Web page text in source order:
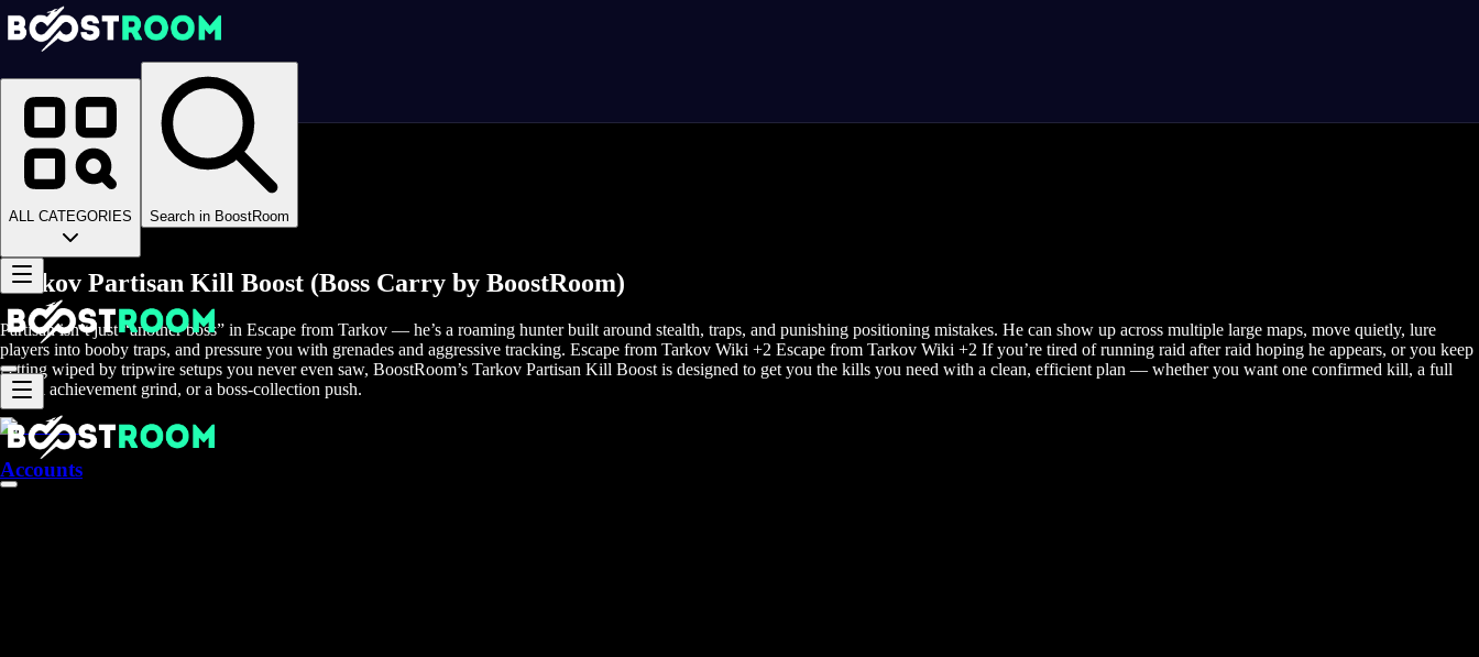
ALL CATEGORIES Search in BoostRoom
Homepage
Online Video Games
>
Escape From Tarkov
>
Escape From Tarkov Boosting
>
>
Partisan Boss
Tarkov Partisan Kill Boost (Boss Carry by BoostRoom)
Partisan isn’t just “another boss” in Escape from Tarkov — he’s a roaming hunter built around stealth, traps, and punishing positioning mistakes. He can show up across multiple large maps, move quietly, lure
players into booby traps, and pressure you with grenades and aggressive tracking. Escape from Tarkov Wiki +2 Escape from Tarkov Wiki +2 If you’re tired of running raid after raid hoping he appears, or you keep
getting wiped by tripwire setups you never even saw, BoostRoom’s Tarkov Partisan Kill Boost is designed to get you the kills you need with a clean, efficient plan — whether you want one confirmed kill, a full
15-kill achievement grind, or a boss-collection push.
Accounts